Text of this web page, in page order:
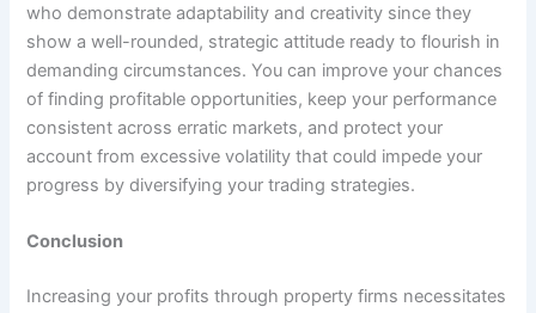
who demonstrate adaptability and creativity since they
show a well-rounded, strategic attitude ready to flourish in
demanding circumstances. You can improve your chances
of finding profitable opportunities, keep your performance
consistent across erratic markets, and protect your
account from excessive volatility that could impede your
progress by diversifying your trading strategies.
Conclusion
Increasing your profits through property firms necessitates